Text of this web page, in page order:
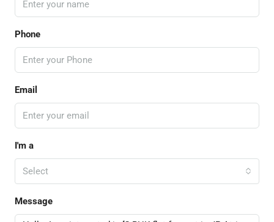
Phone
Email
I'm a
Select
Message